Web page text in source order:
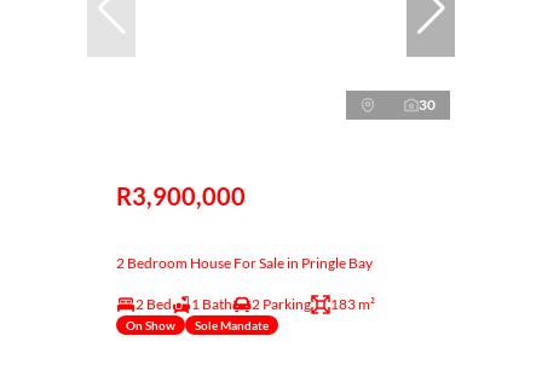
30
R3,900,000
2 Bedroom House For Sale in Pringle Bay
2 Bed 1 Bath 2 Parking 183 m²
On Show Sole Mandate